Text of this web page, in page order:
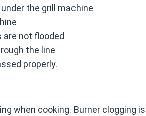
the grill machine
not flooded
the line
properly.
when cooking. Burner clogging is